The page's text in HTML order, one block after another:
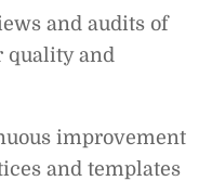
and audits of
quality and
improvement
and templates